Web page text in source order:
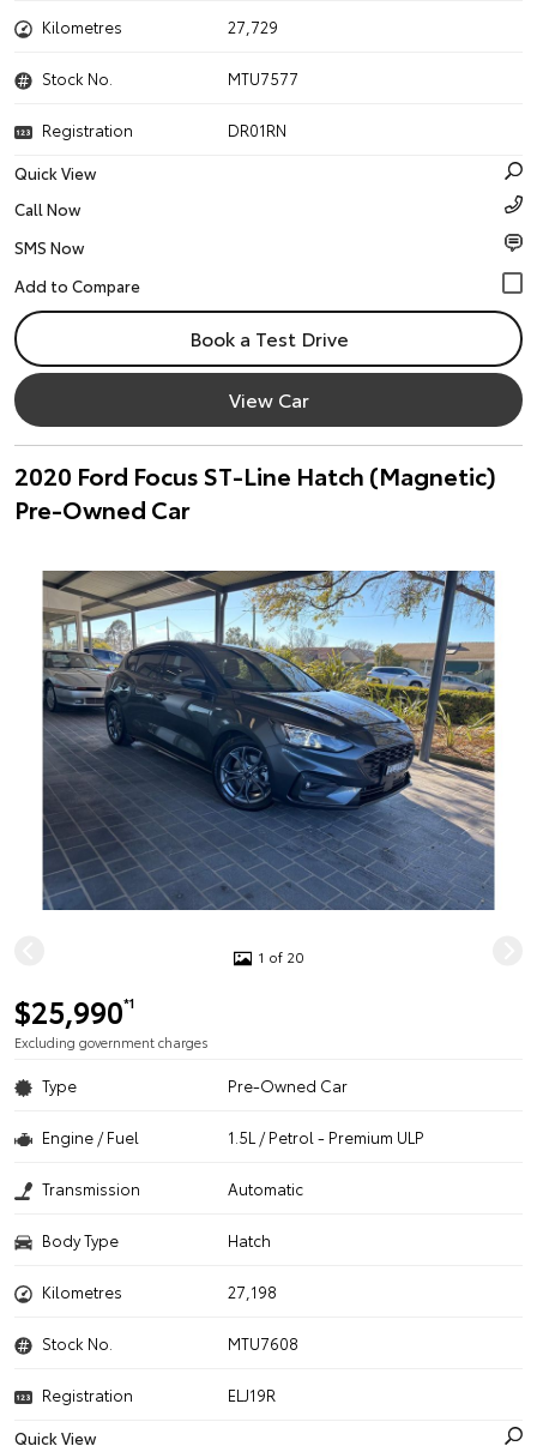
Kilometres 27,729
Stock No. MTU7577
Registration
DR01RN
Quick View
Call Now
SMS Now
Book a Test Drive
View Car
2020 Ford Focus ST-Line Hatch (Magnetic)
Pre-Owned Car
1 of 20
$25,990*1
Excluding government charges
Type Pre-Owned Car
Engine / Fuel 1.5L / Petrol - Premium ULP
Transmission Automatic
Body Type Hatch
Kilometres 27,198
Stock No. MTU7608
Registration
ELJ19R
Quick View